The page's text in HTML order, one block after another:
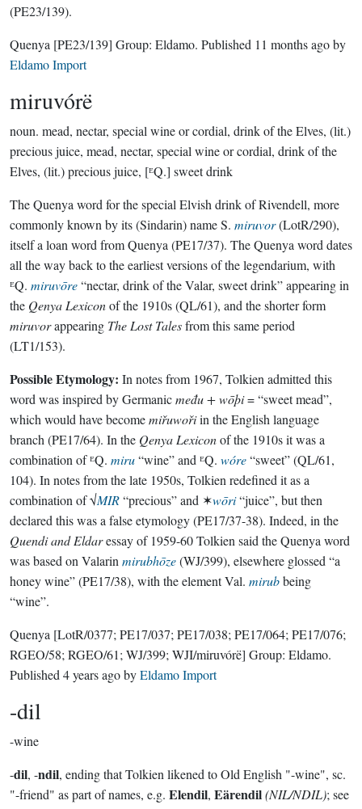
(PE23/139).
Quenya [PE23/139] Group: Eldamo. Published 11 months agoby
Eldamo Import
miruvórë
noun. mead, nectar, special wine or cordial, drink of the Elves, (lit.)
precious juice, mead, nectar, special wine or cordial, drink of the
Elves, (lit.) precious juice, [ᴱQ.] sweet drink
The Quenya word for the special Elvish drink of Rivendell, more
commonly known by its (Sindarin) name S. miruvor(LotR/290),
itself a loan word from Quenya (PE17/37). The Quenya word dates
all the way back to the earliest versions of the legendarium, with
ᴱQ. miruvōre“nectar, drink of the Valar, sweet drink” appearing in
the Qenya Lexiconof the 1910s (QL/61), and the shorter form
miruvorappearing The Lost Talesfrom this same period
(LT1/153).
Possible Etymology: In notes from 1967, Tolkien admitted this
word was inspired by Germanicmeđu + wōþi= “sweet mead”,
which would have becomemiřuwořiin the English language
branch (PE17/64). In the Qenya Lexiconof the 1910s it was a
combination of ᴱQ. miru“wine” and ᴱQ. wóre“sweet” (QL/61,
104). In notes from the late 1950s, Tolkien redefined it as a
combination of √MIR“precious” and ✶wōri“juice”, but then
declared this was a false etymology (PE17/37-38). Indeed, in the
Quendi and Eldaressay of 1959-60 Tolkien said the Quenya word
was based on Valarin mirubhōze(WJ/399), elsewhere glossed “a
honey wine” (PE17/38), with the element Val. mirubbeing
“wine”.
Quenya [LotR/0377; PE17/037; PE17/038; PE17/064; PE17/076;
RGEO/58; RGEO/61; WJ/399; WJI/miruvórë] Group: Eldamo.
Published 4 years agobyEldamo Import
-dil
-wine
-dil, -ndil, ending that Tolkien likened to Old English "-wine", sc.
"-friend" as part of names, e.g. Elendil, Eärendil(NIL/NDIL); see